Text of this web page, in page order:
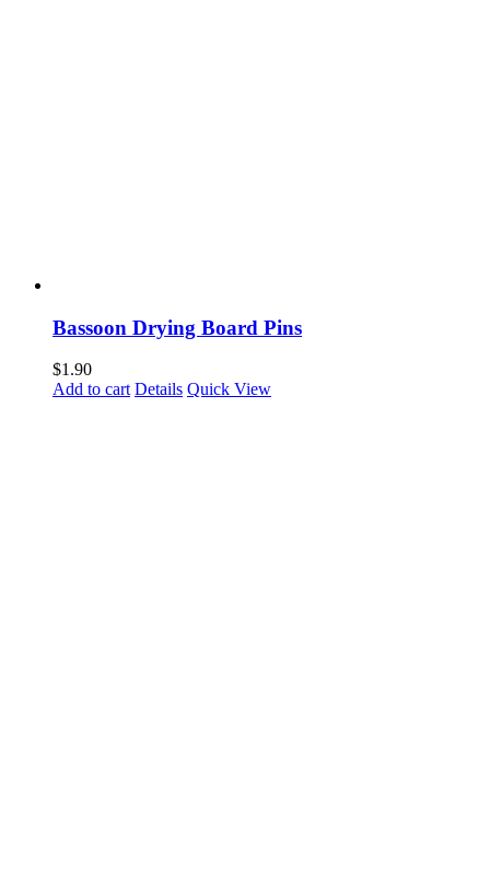
Bassoon Drying Board Pins
$1.90
Add to cart Details Quick View